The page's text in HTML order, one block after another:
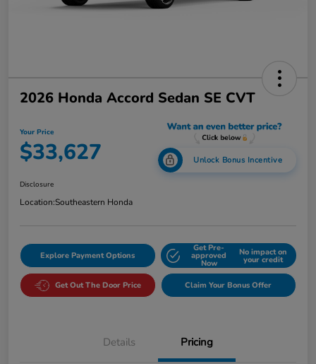
2026 Honda Accord Sedan SE CVT
Your Price
$33,627 Unlock Bonus Incentive
Disclosure
Location:Southeastern Honda
Explore Payment Options
Get Pre-
approved
Now
No impact on
your credit
Get Out The Door Price Claim Your Bonus Offer
Details Pricing